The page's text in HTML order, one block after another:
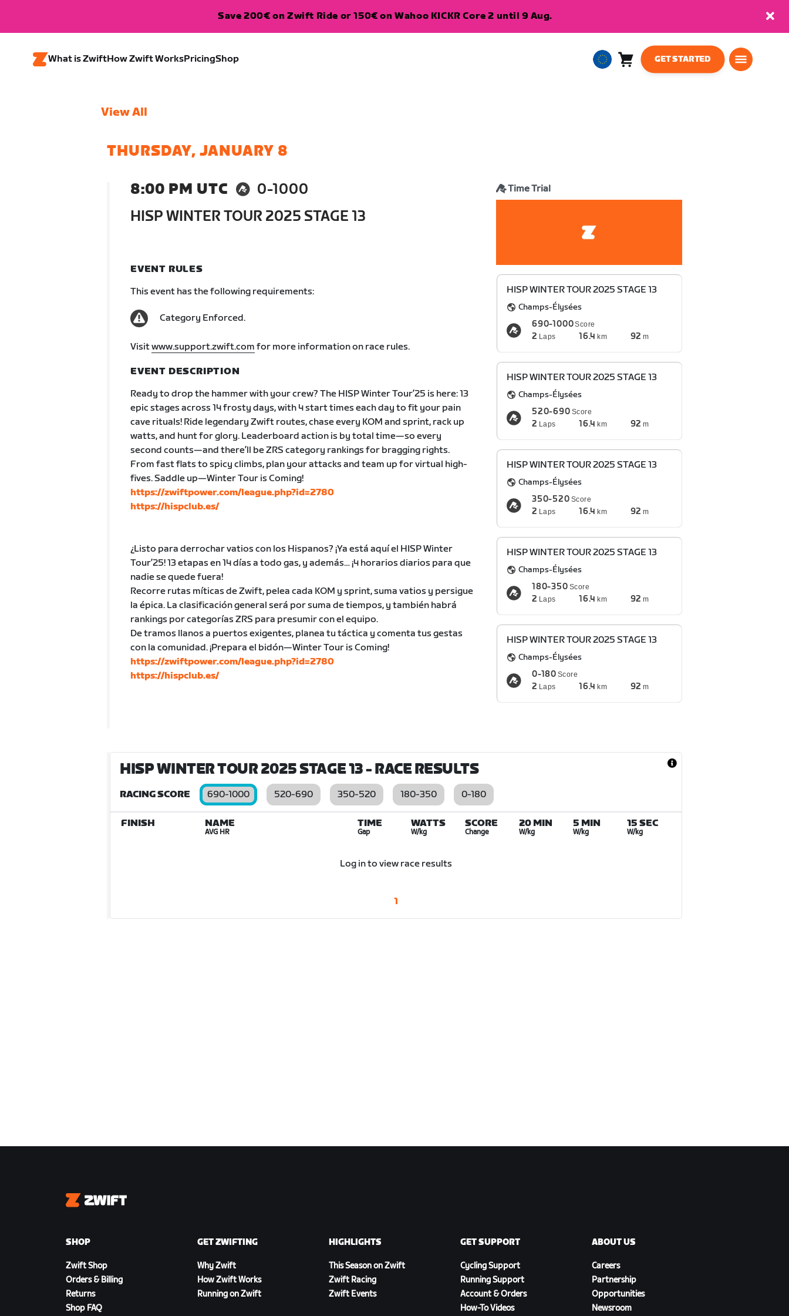
Save 200€ on Zwift Ride or 150€ on Wahoo KICKR Core 2 until 9 Aug.
What is ZwiftHow Zwift WorksPricingShop
EuropeanCart
GET STARTED
View All
THURSDAY, JANUARY 8
8:00 PM UTC
0-1000
HISP WINTER TOUR 2025 STAGE 13
Time Trial
EVENT RULES
This event has the following requirements:
Category Enforced.
Visitwww.support.zwift.com for more information on race rules.
EVENT DESCRIPTION
Ready to drop the hammer with your crew? The HISP Winter Tour’25 is here: 13
epic stages across 14 frosty days, with 4 start times each day to fit your pain
cave rituals! Ride legendary Zwift routes, chase every KOM and sprint, rack up
watts, and hunt for glory. Leaderboard action is by total time—so every
second counts—and there’ll be ZRS category rankings for bragging rights.
From fast flats to spicy climbs, plan your attacks and team up for virtual high-
fives. Saddle up—Winter Tour is Coming!
https://zwiftpower.com/league.php?id=2780
https://hispclub.es/
¿Listo para derrochar vatios con los Hispanos? ¡Ya está aquí el HISP Winter
Tour’25! 13 etapas en 14 días a todo gas, y además… ¡4 horarios diarios para que
nadie se quede fuera!
Recorre rutas míticas de Zwift, pelea cada KOM y sprint, suma vatios y persigue
la épica. La clasificación general será por suma de tiempos, y también habrá
rankings por categorías ZRS para presumir con el equipo.
De tramos llanos a puertos exigentes, planea tu táctica y comenta tus gestas
con la comunidad. ¡Prepara el bidón—Winter Tour is Coming!
https://zwiftpower.com/league.php?id=2780
https://hispclub.es/
HISP WINTER TOUR 2025 STAGE 13
Champs-Élysées
690-1000Score
2 Laps 16.4 km 92 m
HISP WINTER TOUR 2025 STAGE 13
Champs-Élysées
520-690 Score
2 Laps 16.4 km 92 m
HISP WINTER TOUR 2025 STAGE 13
Champs-Élysées
350-520 Score
2 Laps 16.4 km 92 m
HISP WINTER TOUR 2025 STAGE 13
Champs-Élysées
180-350 Score
2 Laps 16.4 km 92 m
HISP WINTER TOUR 2025 STAGE 13
Champs-Élysées
0-180 Score
2 Laps 16.4 km 92 m
HISP WINTER TOUR 2025 STAGE 13- RACE RESULTS
RACING SCORE 690-1000 520-690 350-520 180-350 0-180
FINISH NAME
AVG HR
TIME
Gap
WATTS
W/kg
SCORE
Change
20 MIN
W/kg
5 MIN
W/kg
15 SEC
W/kg
Log in to view race results
1
Zwift
SHOP
Zwift Shop
Orders & Billing
Returns
Shop FAQ
GET ZWIFTING
Why Zwift
How Zwift Works
Running on Zwift
HIGHLIGHTS
This Season on Zwift
Zwift Racing
Zwift Events
GET SUPPORT
Cycling Support
Running Support
Account & Orders
How-To Videos
ABOUT US
Careers
Partnership
Opportunities
Newsroom